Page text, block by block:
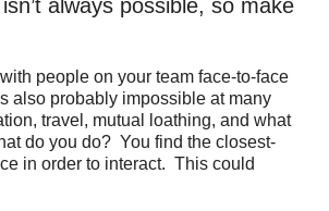
always possible, so make
people on your team face-to-face
also probably impossible at many
travel, mutual loathing, and what
do you do? You find the closest-
in order to interact. This could